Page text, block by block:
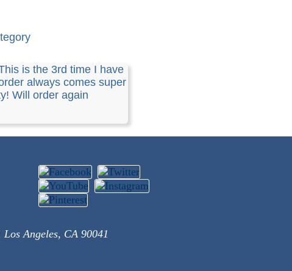
is the 3rd time I have
always comes super
Will order again
Angeles, CA 90041